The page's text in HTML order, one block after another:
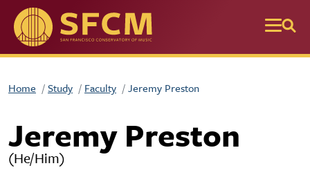
Skip to main content
Home Study Faculty Jeremy Preston
Jeremy Preston
(He/Him)